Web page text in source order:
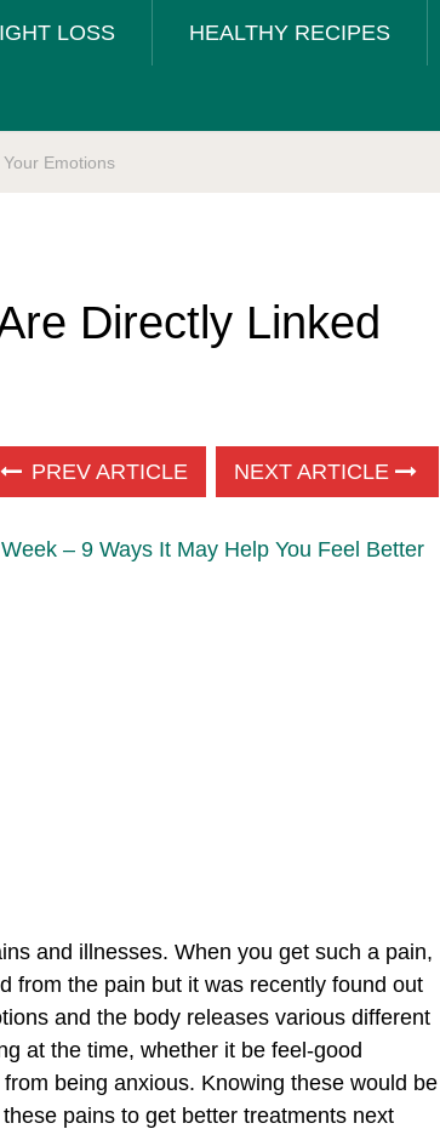
LOSS HEALTHY RECIPES
Emotions
Directly Linked
PREV ARTICLE NEXT ARTICLE
– 9 Ways It May Help You Feel Better
and illnesses. When you get such a pain,
from the pain but it was recently found out
and the body releases various different
at the time, whether it be feel-good
being anxious. Knowing these would be
pains to get better treatments next